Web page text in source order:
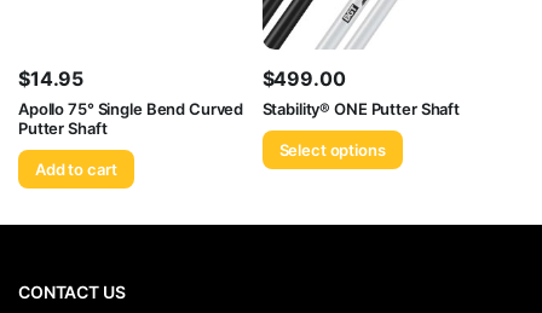
$14.95
Apollo 75° Single Bend Curved
Putter Shaft
Add to cart
$499.00
Stability® ONE Putter Shaft
Select options
CONTACT US